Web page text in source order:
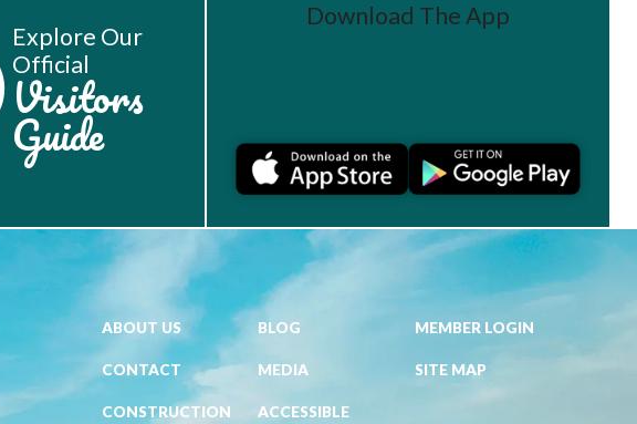
Explore Our
Official
Visitors
Guide
Download The App
ABOUT US BLOG MEMBER LOGIN
CONTACT MEDIA SITE MAP
CONSTRUCTION ACCESSIBLE